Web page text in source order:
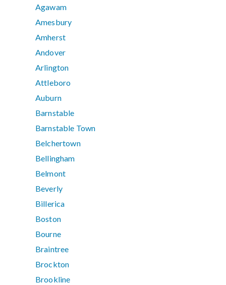
Agawam
Amesbury
Amherst
Andover
Arlington
Attleboro
Auburn
Barnstable
Barnstable Town
Belchertown
Bellingham
Belmont
Beverly
Billerica
Boston
Bourne
Braintree
Brockton
Brookline